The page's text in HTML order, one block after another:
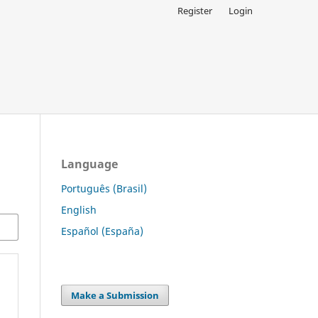
Register Login
Language
Português (Brasil)
English
Español (España)
Make a Submission